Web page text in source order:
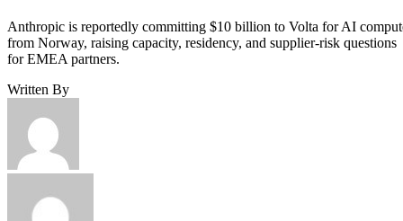
Anthropic is reportedly committing $10 billion to Volta for AI
from Norway, raising capacity, residency, and supplier-risk questions
for EMEA partners.
Written By